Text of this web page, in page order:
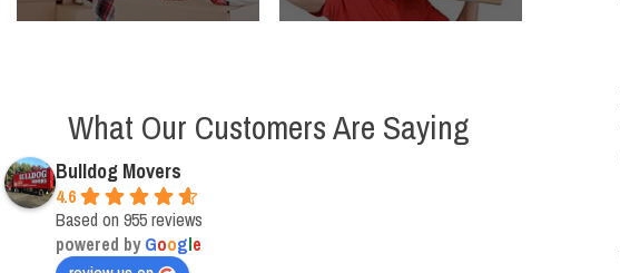
What Our Customers Are Saying
Bulldog Movers
4.6
Based on 955 reviews
powered byGoogle